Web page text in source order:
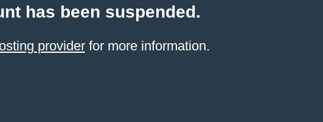
has been suspended.
providerfor more information.